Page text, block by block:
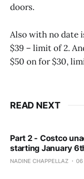
doors.
Also with no date
$39 – limit of 2.
$50 on for $30,
READ NEXT
Part 2 - Costco
starting January
NADINE CHAPPELLAZ 06